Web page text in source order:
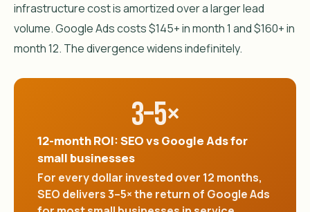
infrastructure cost is amortized over a larger lead
volume. Google Ads costs $145+ in month 1 and $160+ in
month 12. The divergence widens indefinitely.
3–5×
12-month ROI: SEO vs Google Ads for
small businesses
For every dollar invested over 12 months,
SEO delivers 3–5× the return of Google Ads